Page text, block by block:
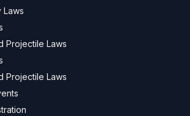
Laws
Projectile Laws
Projectile Laws